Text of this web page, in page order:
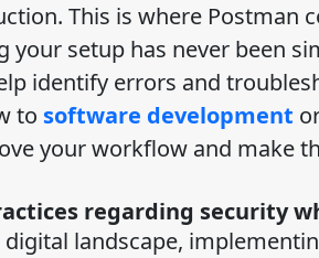
This is where Postman
your setup has never been
identify errors and
to software development
your workflow and make
regarding security
landscape,